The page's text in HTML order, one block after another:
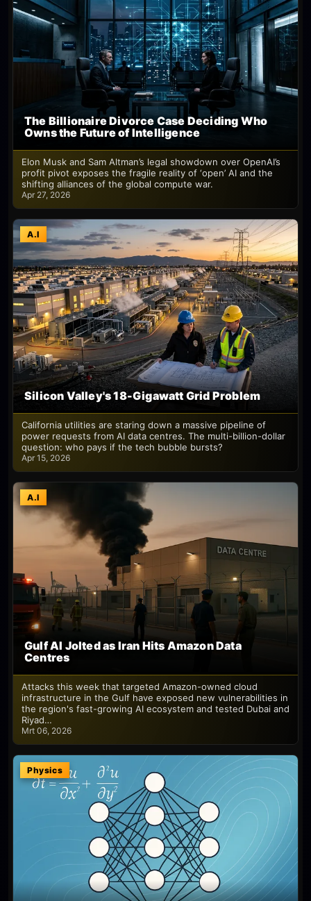
The Billionaire Divorce Case Deciding Who
Owns the Future of Intelligence
Elon Musk and Sam Altman’s legal showdown over OpenAI’s
profit pivot exposes the fragile reality of ‘open’ AI and the
shifting alliances of the global compute war.
Apr 27, 2026
A.I
Silicon Valley's 18-Gigawatt Grid Problem
California utilities are staring down a massive pipeline of
power requests from AI data centres. The multi-billion-dollar
question: who pays if the tech bubble bursts?
Apr 15, 2026
A.I
Gulf AI Jolted as Iran Hits Amazon Data
Centres
Attacks this week that targeted Amazon-owned cloud
infrastructure in the Gulf have exposed new vulnerabilities in
the region's fast-growing AI ecosystem and tested Dubai and
Riyad…
Mrt 06, 2026
Physics